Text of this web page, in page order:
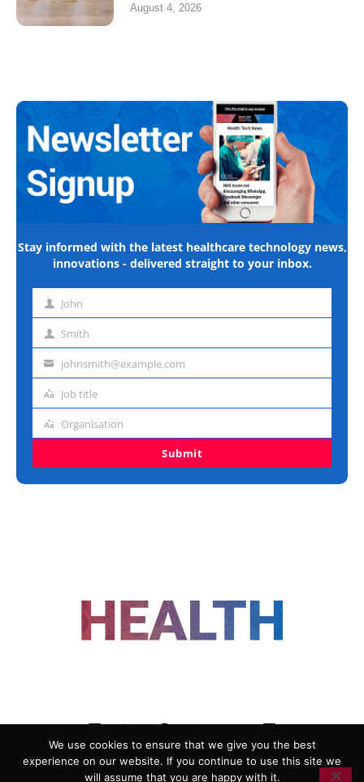
August 4, 2026
Stay informed with the latest healthcare technology news,
innovations - delivered straight to your inbox.
First John
Last Smith
Emailjohnsmith@example.com
Job
Job title
Organisation
Organisation
Submit
ADVERTISING COOKIE POLICY
We use cookies to ensure that we give you the best
experience on our website. If you continue to use this site we
will assume that you are happy with it.